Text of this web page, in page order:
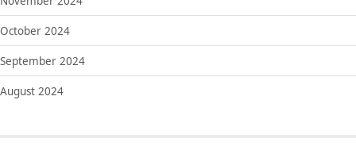
October 2024
September 2024
August 2024